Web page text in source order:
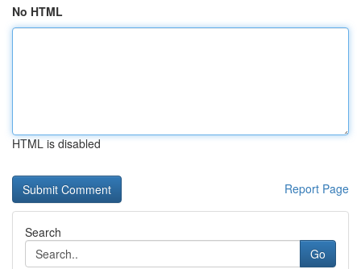
No HTML
HTML is disabled
Report Page
Search
Go